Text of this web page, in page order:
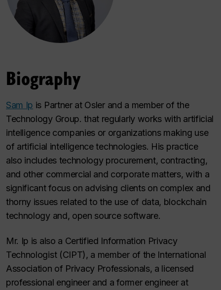
Biography
Sam Ip is Partner at Osler and a member of the
Technology Group. that regularly works with artificial
intelligence companies or organizations making use
of artificial intelligence technologies. His practice
also includes technology procurement, contracting,
and other commercial and corporate matters, with a
significant focus on advising clients on complex and
thorny issues related to the use of data, blockchain
technology and, open source software.
Mr. Ip is also a Certified Information Privacy
Technologist (CIPT), a member of the International
Association of Privacy Professionals, a licensed
professional engineer and a former engineer at